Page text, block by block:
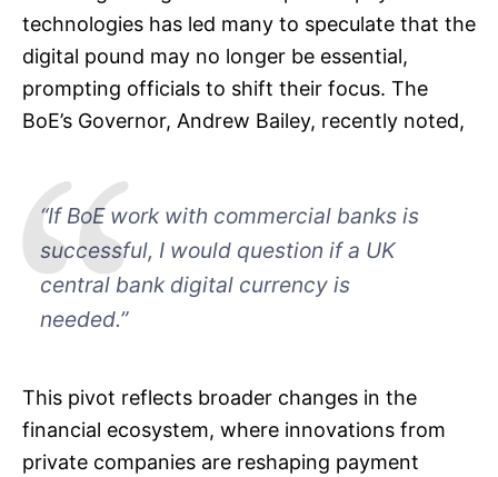
technologies has led many to speculate that the
digital pound may no longer be essential,
prompting officials to shift their focus. The
BoE’s Governor, Andrew Bailey, recently noted,
“If BoE work with commercial banks is
successful, I would question if a UK
central bank digital currency is
needed.”
This pivot reflects broader changes in the
financial ecosystem, where innovations from
private companies are reshaping payment